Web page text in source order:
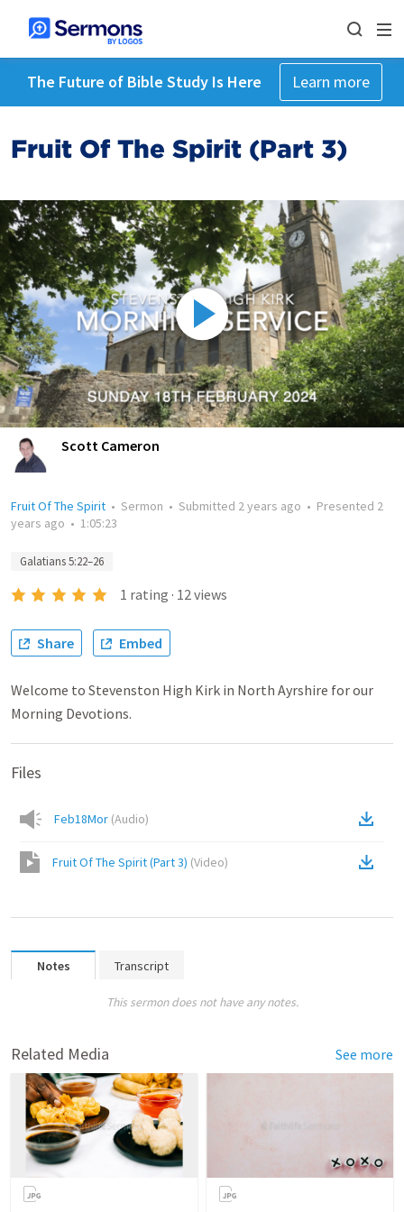
The Future of Bible Study Is Here Learn more
Fruit Of The Spirit (Part 3)
Scott Cameron
Fruit Of The Spirit • Sermon • Submitted 2 years ago • Presented 2
years ago • 1:05:23
Galatians 5:22–26
1 rating · 12views
Share Embed
Welcome to Stevenston High Kirk in North Ayrshire for our
Morning Devotions.
Files
Feb18Mor (Audio)
Fruit Of The Spirit (Part 3) (Video)
Notes Transcript
This sermon does not have any notes.
Related Media See more